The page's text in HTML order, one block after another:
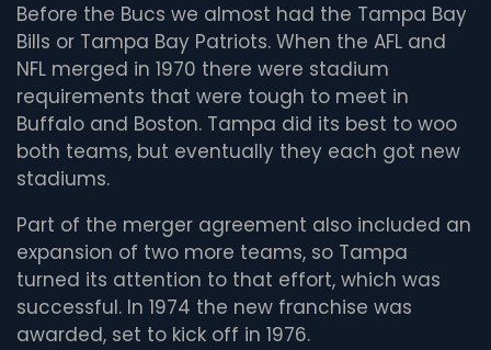
Before the Bucs we almost had the Tampa Bay
Bills or Tampa Bay Patriots. When the AFL and
NFL merged in 1970 there were stadium
requirements that were tough to meet in
Buffalo and Boston. Tampa did its best to woo
both teams, but eventually they each got new
stadiums.
Part of the merger agreement also included an
expansion of two more teams, so Tampa
turned its attention to that effort, which was
successful. In 1974 the new franchise was
awarded, set to kick off in 1976.